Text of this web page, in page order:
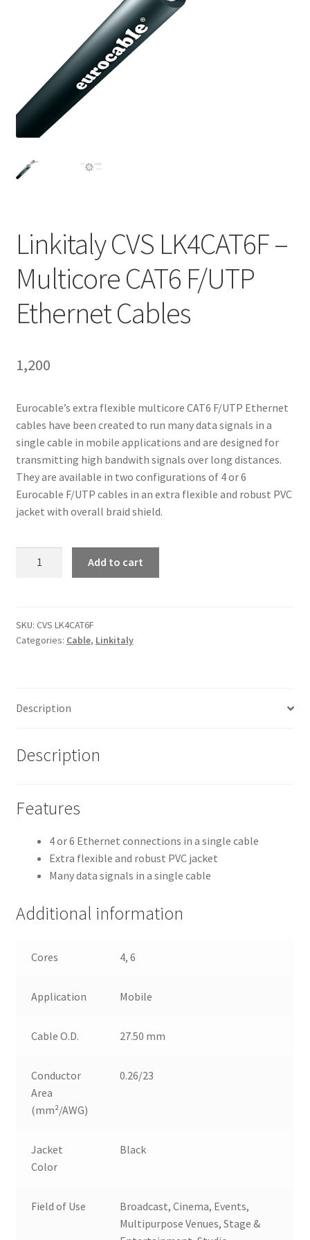
Linkitaly CVS LK4CAT6F –
Multicore CAT6 F/UTP
Ethernet Cables
1,200
Eurocable’s extra flexible multicore CAT6 F/UTP Ethernet
cables have been created to run many data signals in a
single cable in mobile applications and are designed for
transmitting high bandwith signals over long distances.
They are available in two configurations of 4 or 6
Eurocable F/UTP cables in an extra flexible and robust PVC
jacket with overall braid shield.
Multicore
CAT6
quantity
Add to cart
SKU: CVS LK4CAT6F
Categories: Cable, Linkitaly
Description
Description
Features
4 or 6 Ethernet connections in a single cable
Extra flexible and robust PVC jacket
Many data signals in a single cable
Additional information
Cores 4, 6
Application Mobile
Cable O.D. 27.50 mm
Conductor
Area
(mm²/AWG)
0.26/23
Jacket
Color
Black
Field of Use
Broadcast, Cinema, Events,
Multipurpose Venues, Stage &